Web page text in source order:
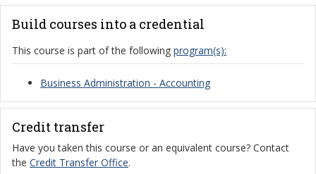
Build courses into a credential
This course is part of the following program(s):
Business Administration - Accounting
Credit transfer
Have you taken this course or an equivalent course? Contact
the Credit Transfer Office.